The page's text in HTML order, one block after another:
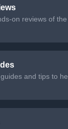
on reviews of
and tips to